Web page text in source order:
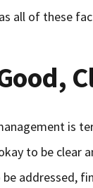
all of these
is
to be clear
addressed,